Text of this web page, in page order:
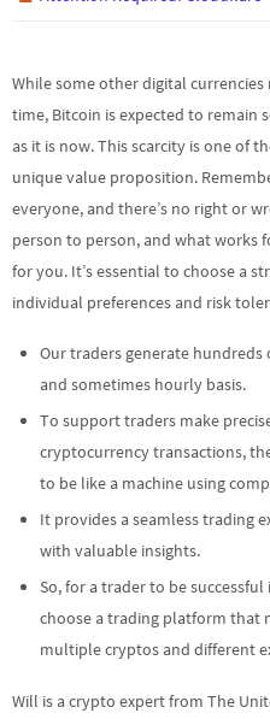
While some other digital
time, Bitcoin is expected to remain
as it is now. This scarcity is one of
unique value proposition.
everyone, and there’s no right or
person to person, and what works
for you. It’s essential to choose a
individual preferences and risk
Our traders generate
and sometimes hourly basis.
To support traders make
cryptocurrency transactions,
to be like a machine using
It provides a seamless trading
with valuable insights.
So, for a trader to be
choose a trading platform that
multiple cryptos and different
Will is a crypto expert from The